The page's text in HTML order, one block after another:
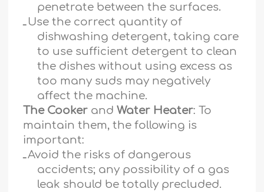
penetrate between the surfaces.
ـ Use the correct quantity of
dishwashing detergent, taking care
to use sufficient detergent to clean
the dishes without using excess as
too many suds may negatively
affect the machine.
The Cooker andWater Heater: To
maintain them, the following is
important:
ـAvoid the risks of dangerous
accidents; any possibility of a gas
leak should be totally precluded.